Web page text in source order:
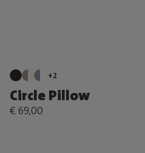
+2
Circle Pillow
€ 69,00